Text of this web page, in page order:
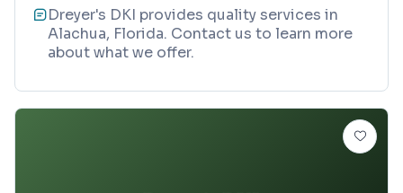
Dreyer's DKI provides quality services in
Alachua, Florida. Contact us to learn more
about what we offer.